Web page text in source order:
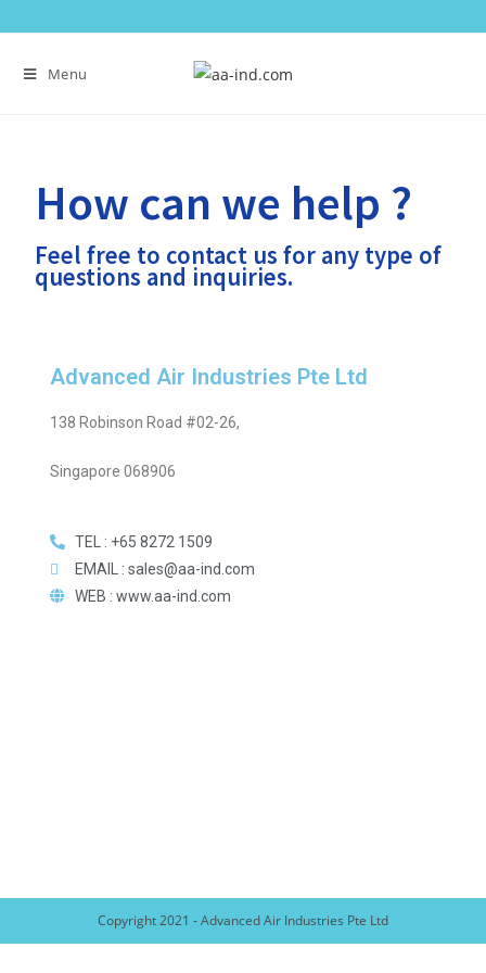
Menu
How can we help ?
Feel free to contact us for any type of
questions and inquiries.
Advanced Air Industries Pte Ltd
138 Robinson Road #02-26,
Singapore 068906
TEL : +65 8272 1509
EMAIL : sales@aa-ind.com
WEB : www.aa-ind.com
Copyright 2021 - Advanced Air Industries Pte Ltd